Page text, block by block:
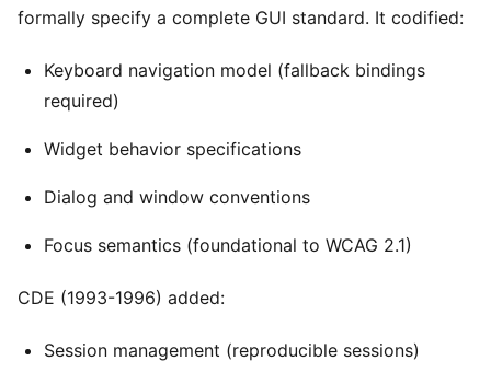
formally specify a complete GUI standard. It codified:
Keyboard navigation model (fallback bindings
required)
Widget behavior specifications
Dialog and window conventions
Focus semantics (foundational to WCAG 2.1)
CDE (1993-1996) added:
Session management (reproducible sessions)